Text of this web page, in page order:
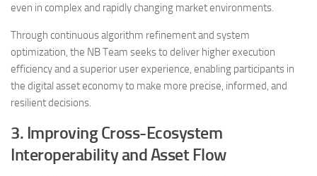
even in complex and rapidly changing market environments.
Through continuous algorithm refinement and system
optimization, the NB Team seeks to deliver higher execution
efficiency and a superior user experience, enabling participants in
the digital asset economy to make more precise, informed, and
resilient decisions.
3. Improving Cross-Ecosystem
Interoperability and Asset Flow